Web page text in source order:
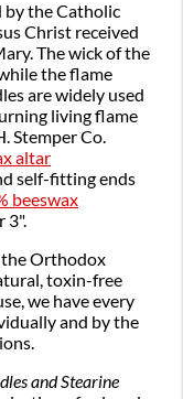
by the Catholic
Christ received
The wick of the
the flame
are widely used
living flame
Stemper Co.
altar
self-fitting ends
beeswax
3".
the Orthodox
toxin-free
we have every
and by the
and Stearine